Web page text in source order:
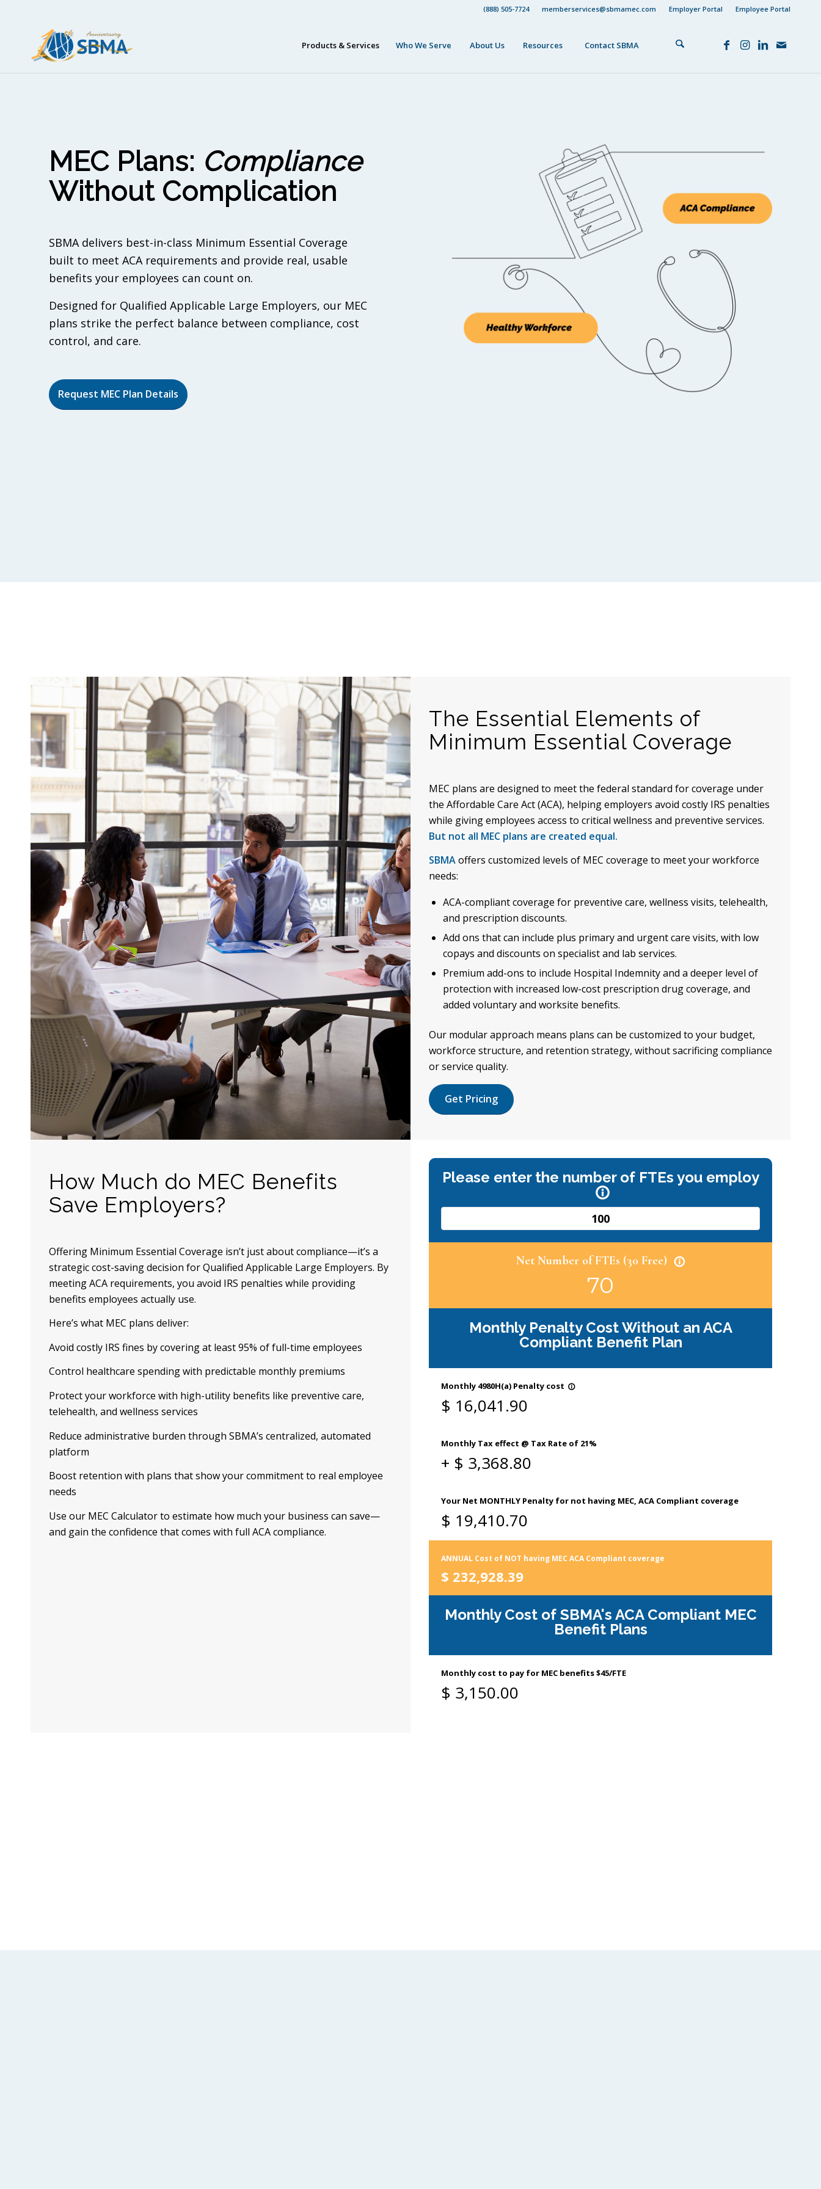
(888) 505-7724 memberservices@sbmamec.com Employer Portal Employee Portal
Products & Services Who We Serve About Us Resources Contact SBMA
MEC Plans: Compliance
Without Complication
SBMA delivers best-in-class Minimum Essential Coverage
built to meet ACA requirements and provide real, usable
benefits your employees can count on.
Designed for Qualified Applicable Large Employers, our MEC
plans strike the perfect balance between compliance, cost
control, and care.
Request MEC Plan Details
The Essential Elements of
Minimum Essential Coverage
MEC plans are designed to meet the federal standard for coverage under
the Affordable Care Act (ACA), helping employers avoid costly IRS penalties
while giving employees access to critical wellness and preventive services.
But not all MEC plans are created equal.
SBMAoffers customized levels of MEC coverage to meet your workforce
needs:
ACA-compliant coverage for preventive care, wellness visits, telehealth,
and prescription discounts.
Add ons that can include plus primary and urgent care visits, with low
copays and discounts on specialist and lab services.
Premium add-ons to include Hospital Indemnity and a deeper level of
protection with increased low-cost prescription drug coverage, and
added voluntary and worksite benefits.
Our modular approach means plans can be customized to your budget,
workforce structure, and retention strategy, without sacrificing compliance
or service quality.
Get Pricing
How Much do MEC Benefits
Save Employers?
Offering Minimum Essential Coverage isn’t just about compliance—it’s a
strategic cost-saving decision for Qualified Applicable Large Employers. By
meeting ACA requirements, you avoid IRS penalties while providing
benefits employees actually use.
Here’s what MEC plans deliver:
Avoid costly IRS fines by covering at least 95% of full-time employees
Control healthcare spending with predictable monthly premiums
Protect your workforce with high-utility benefits like preventive care,
telehealth, and wellness services
Reduce administrative burden through SBMA’s centralized, automated
platform
Boost retention with plans that show your commitment to real employee
needs
Use our MEC Calculator to estimate how much your business can save—
and gain the confidence that comes with full ACA compliance.